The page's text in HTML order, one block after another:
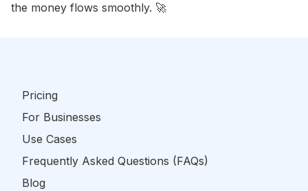
the money flows smoothly. 🚀
Pricing
For Businesses
Use Cases
Frequently Asked Questions (FAQs)
Blog